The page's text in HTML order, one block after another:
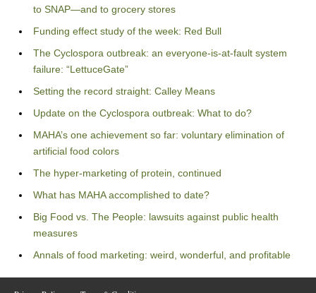
to SNAP—and to grocery stores
Funding effect study of the week: Red Bull
The Cyclospora outbreak: an everyone-is-at-fault system
failure: “LettuceGate”
Setting the record straight: Calley Means
Update on the Cyclospora outbreak: What to do?
MAHA’s one achievement so far: voluntary elimination of
artificial food colors
The hyper-marketing of protein, continued
What has MAHA accomplished to date?
Big Food vs. The People: lawsuits against public health
measures
Annals of food marketing: weird, wonderful, and profitable